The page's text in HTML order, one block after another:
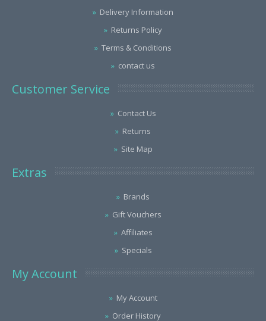
Delivery Information
Returns Policy
Terms & Conditions
contact us
Customer Service
Contact Us
Returns
Site Map
Extras
Brands
Gift Vouchers
Affiliates
Specials
My Account
My Account
Order History